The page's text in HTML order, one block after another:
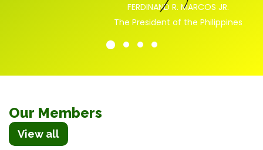
FERDINAND R. MARCOS JR.
The President of the Philippines
Our Members
View all